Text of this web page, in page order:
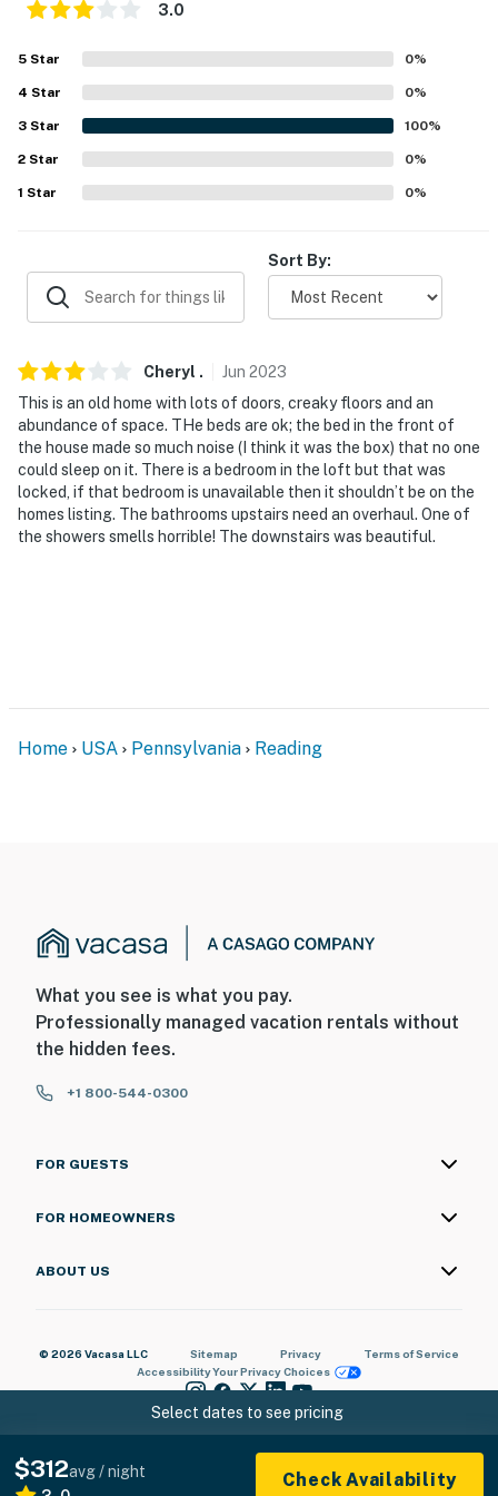
groundskeepers live on-site, in a completely separate
your stay. Their unit is approximately 100 feet from the
house on the far side of the yard- 45 minutes from
Sight and Sound Theater.
You must be 25 years or older to rent this property.
3.0
5 Star 0%
4 Star 0%
3 Star 100%
2 Star 0%
1 Star 0%
Sort By:
Cheryl . Jun 2023
This is an old home with lots of doors, creaky floors and an
abundance of space. THe beds are ok; the bed in the front of
the house made so much noise (I think it was the box) that no one
could sleep on it. There is a bedroom in the loft but that was
locked, if that bedroom is unavailable then it shouldn’t be on the
homes listing. The bathrooms upstairs need an overhaul. One of
the showers smells horrible! The downstairs was beautiful.
Select dates to see pricing
$312avg / night
Check Availability
Home USA Pennsylvania Reading
What you see is what you pay.
Professionally managed vacation rentals without
the hidden fees.
+1 800-544-0300
FOR GUESTS
FOR HOMEOWNERS
ABOUT US
© 2026 Vacasa LLC Sitemap Privacy
Terms of Service
AccessibilityYour Privacy Choices